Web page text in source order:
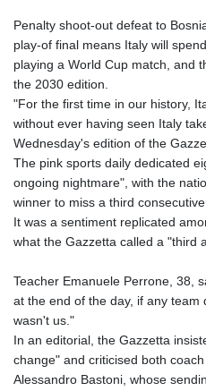
Penalty shoot-out defeat to
play-of final means Italy will
playing a World Cup match, and
the 2030 edition.
"For the first time in our history,
without ever having seen Italy
Wednesday's edition of the
The pink sports daily dedicated
ongoing nightmare", with the
winner to miss a third
It was a sentiment replicated
what the Gazzetta called a "third
Teacher Emanuele Perrone, 38,
at the end of the day, if any team
wasn't us."
In an editorial, the Gazzetta
change" and criticised both
Alessandro Bastoni, whose